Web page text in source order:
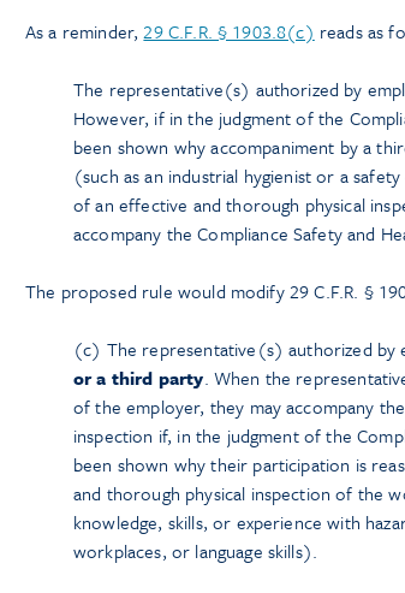
As a reminder,29 C.F.R. § 1903.8(c) reads as
The representative(s) authorized by
However, if in the judgment of the
been shown why accompaniment by a
(such as an industrial hygienist or a
of an effective and thorough physical
accompany the Compliance Safety and
The proposed rule would modify 29 C.F.R. §
(c) The representative(s) authorized by
or a third party. When the
of the employer, they may accompany
inspection if, in the judgment of the
been shown why their participation is
and thorough physical inspection of the
knowledge, skills, or experience with
workplaces, or language skills).